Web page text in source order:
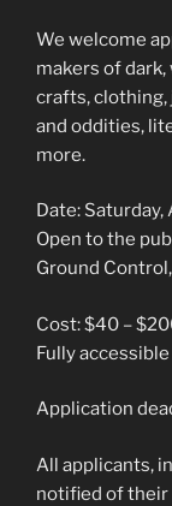
We welcome
makers of
crafts, clothing,
and oddities,
more.
Date:
Open to the
Ground
Cost: $40 –
Fully
Application
All applicants,
notified of their